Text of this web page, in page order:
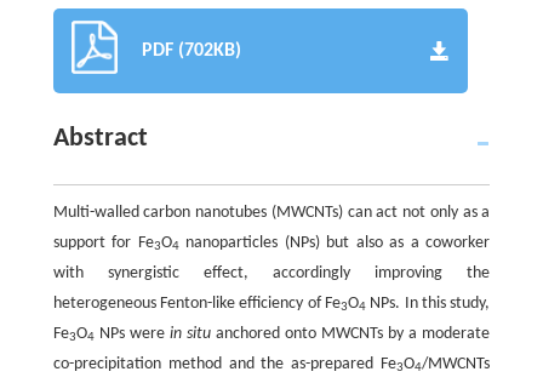
PDF (702KB)
Abstract
Multi-walled carbon nanotubes (MWCNTs) can act not only as a
support for Fe3O4nanoparticles (NPs) but also as a coworker
with synergistic effect, accordingly improving the
heterogeneous Fenton-like efficiency of Fe3O4 NPs. In this study,
Fe3O4NPs were in situanchored onto MWCNTs by a moderate
co-precipitation method and the as-prepared Fe3O4/MWCNTs